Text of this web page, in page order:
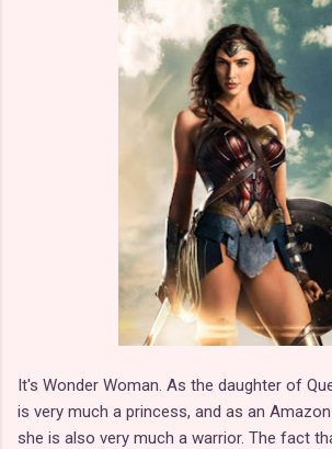
It's Wonder Woman. As the daughter of
is very much a princess, and as an
she is also very much a warrior. The fact